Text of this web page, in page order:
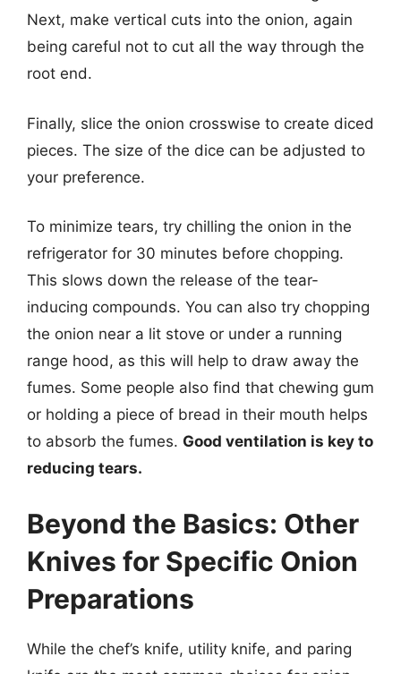
Next, make vertical cuts into the onion, again
being careful not to cut all the way through the
root end.
Finally, slice the onion crosswise to create diced
pieces. The size of the dice can be adjusted to
your preference.
To minimize tears, try chilling the onion in the
refrigerator for 30 minutes before chopping.
This slows down the release of the tear-
inducing compounds. You can also try chopping
the onion near a lit stove or under a running
range hood, as this will help to draw away the
fumes. Some people also find that chewing gum
or holding a piece of bread in their mouth helps
to absorb the fumes. Good ventilation is key to
reducing tears.
Beyond the Basics: Other
Knives for Specific Onion
Preparations
While the chef’s knife, utility knife, and paring